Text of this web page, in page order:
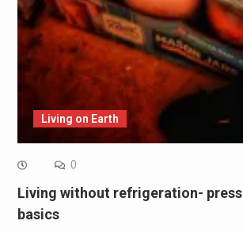
Living on Earth
0
Living without refrigeration-
basics